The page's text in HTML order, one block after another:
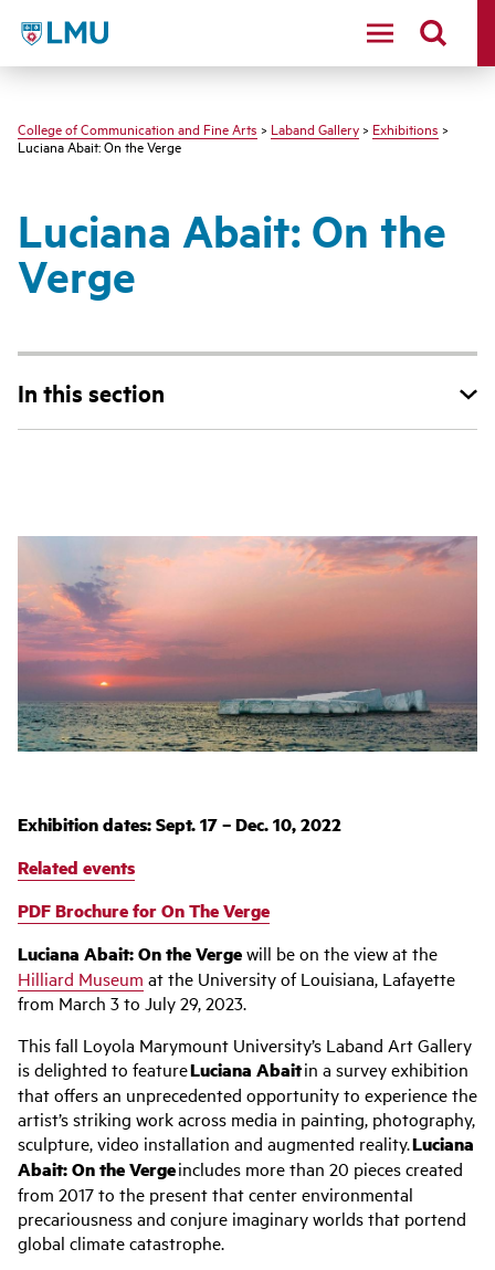
LMU - Loyola Marymount University logo
College of Communication and Fine Arts > Laband Gallery > Exhibitions >
Luciana Abait: On the Verge
Luciana Abait: On the
Verge
In this section
Exhibition dates: Sept. 17 – Dec. 10, 2022
Related events
PDF Brochure for On The Verge
Luciana Abait: On the Vergewill be on the view at the
Hilliard Museum at the University of Louisiana, Lafayette
from March 3 to July 29, 2023.
This fall Loyola Marymount University’s Laband Art Gallery
is delighted to featureLuciana Abaitin a survey exhibition
that offers an unprecedented opportunity to experience the
artist’s striking work across media in painting, photography,
sculpture, video installation and augmented reality.Luciana
Abait: On the Vergeincludes more than 20 pieces created
from 2017 to the present that center environmental
precariousness and conjure imaginary worlds that portend
global climate catastrophe.